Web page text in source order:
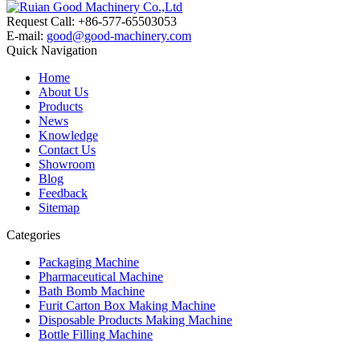
Request Call: +86-577-65503053
E-mail: good@good-machinery.com
Quick Navigation
Home
About Us
Products
News
Knowledge
Contact Us
Showroom
Blog
Feedback
Sitemap
Categories
Packaging Machine
Pharmaceutical Machine
Bath Bomb Machine
Furit Carton Box Making Machine
Disposable Products Making Machine
Bottle Filling Machine